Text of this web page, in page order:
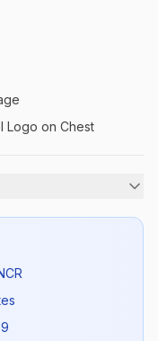
Logo on Chest
Boys
GDG_JUNJACKET_SELF_BOYS